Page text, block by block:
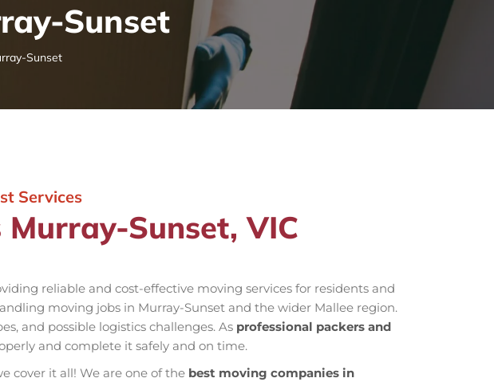
Sunset
Sunset
Services
Sunset, VIC
reliable and cost-effective moving services for residents and
moving jobs in Murray-Sunset and the wider Mallee region.
and possible logistics challenges. As professional packers and
and complete it safely and on time.
cover it all! We are one of the best moving companies in